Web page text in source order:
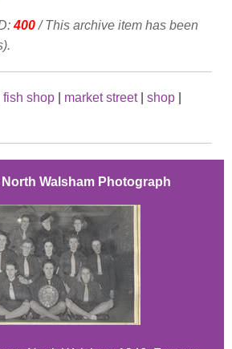
400/ This archive item has been
fish shop market street| shop
Walsham Photograph